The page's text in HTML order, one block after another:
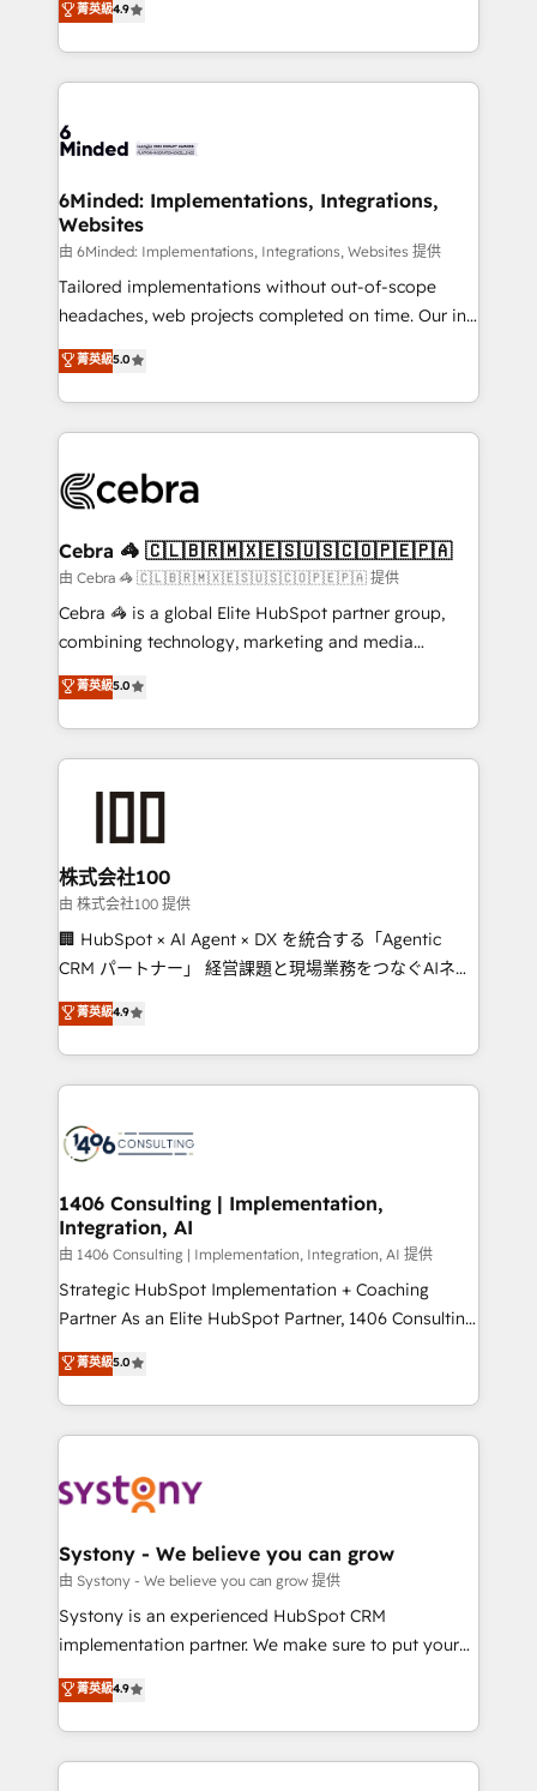
we blend strategy, creativity, and technology to help
organisations scale smarter and grow stronger.
Barcelona and operating across Spain, LATAM, and
the UK, we support global companies in building
smarter marketing, sales, and customer success
Iberia (Spain & Portugal), we combine human insight
growth. Our multidisciplinary team designs solutions
that simplify complexity, boost performance, and
turn innovation into real impact. 🌍 Highlights •
HubSpot Partner since 2012 • 2022 EMEA Impact
Award: Best Integration • 150+ successful HubSpot
technology for integrations • Multilingual team:
English, Spanish, Portuguese & Italian 👉 Grow
菁英級4.9
6Minded: Implementations, Integrations,
Websites
由 6Minded: Implementations, Integrations, Websites 提供
Tailored implementations without out-of-scope
headaches, web projects completed on time. Our in-
house team of certified CRM architects, experts,
developers, designers, and marketers handles all
aspects of your HubSpot. ✨ 400+ global clients ✨
100+ seamless migrations from 15+ different CRMs
implementations, and 5,000+ pages ✨ CS: Clients
CS: 245% organic growth & +751% new visitors for a
full-funnel HubSpot project ✨ CS: 415% conversion
boost with a new HubSpot site Recognized leaders:
🏆 HubSpot Platform Migration Impact Award 🏆
Inbound Campaign of the Year 🏆 Gold AVA Digital
Award for Best Website 🌟 Accreditations: CRM
菁英級5.0
Cebra 🦓 🇨🇱🇧🇷🇲🇽🇪🇸🇺🇸🇨🇴🇵🇪🇵🇦
由 Cebra 🦓 🇨🇱🇧🇷🇲🇽🇪🇸🇺🇸🇨🇴🇵🇪🇵🇦 提供
Cebra 🦓 is a global Elite HubSpot partner group,
combining technology, marketing and media
expertise across Latin America and Southern
Europe, with teams across 7 countries. Born in Chile,
we combine local insight with international reach to
help businesses grow through technology, creativity,
end solutions that integrate CRM, AI automation,
inbound and loop marketing, content, and digital
creativity. Our multicultural team works in Spanish,
Portuguese, and English to design scalable strategies
that drive measurable growth. 🌎 Highlights: • 10+
Platform Migration Excellence. • Top 3 Partner of the
Year LATAM 2022, 2023, 2024, 2025. • Partner of the
business with HubSpot? Let Cebra’s experts help
you grow faster, smarter, and with impact.
菁英級5.0
株式会社100
由 株式会社100 提供
🏢 HubSpot × AI Agent × DX を統合する「Agentic
CRM パートナー」 経営課題と現場業務をつなぐAIネイ
ティブ・エージェンシーとして、HubSpot Eliteの実装
力で顧客フロント業務を再設計します。 💡 100inc は何
をする会社か？ HubSpotを共通基盤に、AIエージェン
トを組み込んだ顧客フロント業務（マーケティング・営
ィブ・エージェンシーです。事業部・グループ会社・部
を、CRMを軸とした全社共通基盤に再構築します。意
思決定者・PMO・現場担当者に並走します。 1️⃣
HubSpot導入・活用支援 顧客データの一元化から、
GTMの見える化・自動化まで。全Hub統合運用、デー
タ品質設計、グループ横断のCRM統合に対応します。
の一部をAIが自律実行する組織への移行を設計・実装。
Breeze・Claude等をHubSpotと連携させ、役割定義・
革を、構想から実装・定着までPMOとして主導。「設
定の代行ではなく、設計の責任」を引き受け、部門横断
の統合・浸透・変革管理を実行します。 ▸ CMS戦略設
計・構築：リード獲得・CVR・SEOを前提にした情報設
提供。 ▸ 既存CRM・MAからの移行支援：Salesforce・
Marketo・Pardot等からの移行、カスタム設計、履歴
データ移行と活用設計まで。 ▸ AEO対応：ChatGPT・
か？ ✓ HubSpot Eliteパートナー認定 ✓ HubSpotアワ
菁英級4.9
1406 Consulting | Implementation,
Integration, AI
由 1406 Consulting | Implementation, Integration, AI 提供
Strategic HubSpot Implementation + Coaching
Partner As an Elite HubSpot Partner, 1406 Consulting
helps mid-market revenue teams transform how
they sell, market, and serve. We don't just build your
HubSpot—we teach your team to own it, then stay
to help you keep winning. What We Do ⚙️ CRM
Data & Content 📈 Sales & Marketing Alignment +
Agent Creation 🔄 Custom Integrations & Data
Migration Why 1406 We become part of your team.
Your team learns while we build. We fix what others
broke. Built for mid-market reality—practical
constraints. By the Numbers 🏆 Top 1% of all
HubSpot partners 🔄 Top 5% globally in client
菁英級5.0
Systony - We believe you can grow
由 Systony - We believe you can grow 提供
Systony is an experienced HubSpot CRM
implementation partner. We make sure to put your
organization's needs and goals first and think along
with your organization. We are only satisfied once
you are too. Why Systony? - 20+ years of
experience with CRM, Marketing, Sales & Service
菁英級4.9